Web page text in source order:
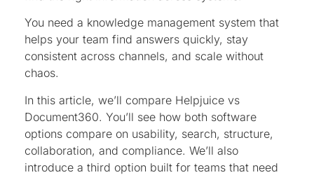
You need a knowledge management system that
helps your team find answers quickly, stay
consistent across channels, and scale without
chaos.
In this article, we’ll compare Helpjuice vs
Document360. You’ll see how both software
options compare on usability, search, structure,
collaboration, and compliance. We’ll also
introduce a third option built for teams that need